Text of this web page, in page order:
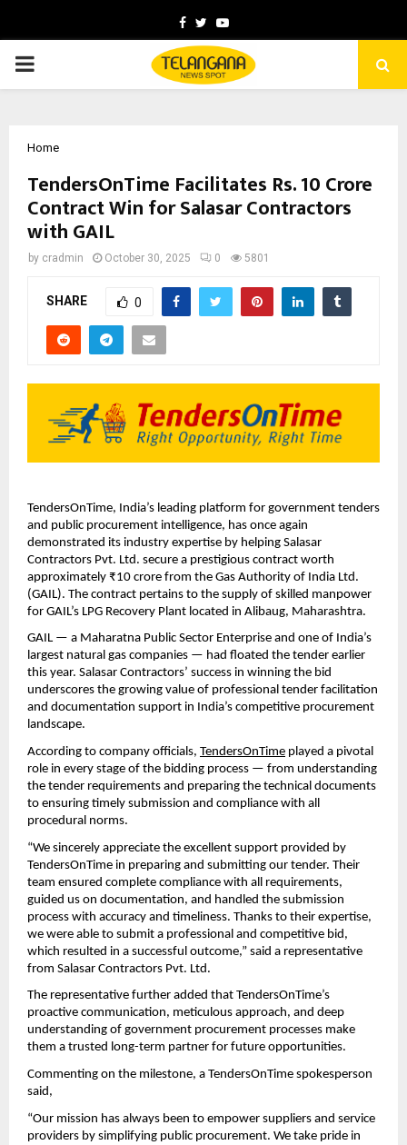
Facebook
TwitterYoutube
PRIMARY
Home
TendersOnTime Facilitates Rs. 10 Crore
Contract Win for Salasar Contractors
with GAIL
by cradmin October 30, 2025 0 5801
SHARE 0
TendersOnTime, India’s leading platform for government tenders
and public procurement intelligence, has once again
demonstrated its industry expertise by helping Salasar
Contractors Pvt. Ltd. secure a prestigious contract worth
approximately ₹10 crore from the Gas Authority of India Ltd.
(GAIL). The contract pertains to the supply of skilled manpower
for GAIL’s LPG Recovery Plant located in Alibaug, Maharashtra.
GAIL — a Maharatna Public Sector Enterprise and one of India’s
largest natural gas companies — had floated the tender earlier
this year. Salasar Contractors’ success in winning the bid
underscores the growing value of professional tender facilitation
and documentation support in India’s competitive procurement
landscape.
According to company officials, TendersOnTime played a pivotal
role in every stage of the bidding process — from understanding
the tender requirements and preparing the technical documents
to ensuring timely submission and compliance with all
procedural norms.
“We sincerely appreciate the excellent support provided by
TendersOnTime in preparing and submitting our tender. Their
team ensured complete compliance with all requirements,
guided us on documentation, and handled the submission
process with accuracy and timeliness. Thanks to their expertise,
we were able to submit a professional and competitive bid,
which resulted in a successful outcome,” said a representative
from Salasar Contractors Pvt. Ltd.
The representative further added that TendersOnTime’s
proactive communication, meticulous approach, and deep
understanding of government procurement processes make
them a trusted long-term partner for future opportunities.
Commenting on the milestone, a TendersOnTime spokesperson
said,
“Our mission has always been to empower suppliers and service
providers by simplifying public procurement. We take pride in